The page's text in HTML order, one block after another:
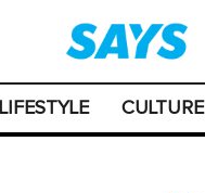
LIFESTYLE CULTURE